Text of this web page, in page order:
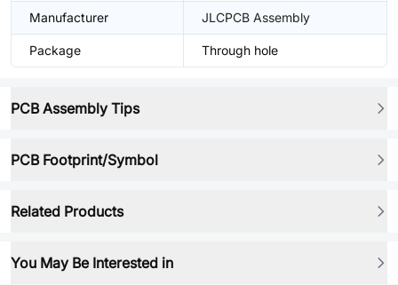
Manufacturer JLCPCB Assembly
Package Through hole
PCB Assembly Tips
PCB Footprint/Symbol
Related Products
You May Be Interested in